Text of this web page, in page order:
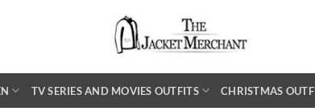
TV SERIES AND MOVIES OUTFITS CHRISTMAS